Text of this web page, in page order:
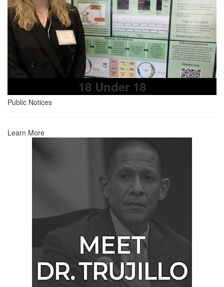
18 Under 18
Public Notices
Learn More